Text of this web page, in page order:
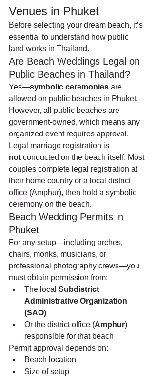
Venues in Phuket
Before selecting your dream beach, it’s
essential to understand how public
land works in Thailand.
Are Beach Weddings Legal on
Public Beaches in Thailand?
Yes—symbolic ceremonies are
allowed on public beaches in Phuket.
However, all public beaches are
government-owned, which means any
organized event requires approval.
Legal marriage registration is
not conducted on the beach itself. Most
couples complete legal registration at
their home country or a local district
office (Amphur), then hold a symbolic
ceremony on the beach.
Beach Wedding Permits in
Phuket
For any setup—including arches,
chairs, monks, musicians, or
professional photography crews—you
must obtain permission from:
The local Subdistrict
Administrative Organization
(SAO)
Or the district office (Amphur)
responsible for that beach
Permit approval depends on:
Beach location
Size of setup